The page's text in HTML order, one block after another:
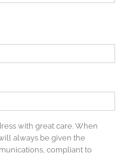
with great care. When
always be given the
compliant to